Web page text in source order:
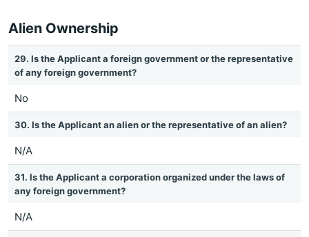
Alien Ownership
29. Is the Applicant a foreign government or the representative
of any foreign government?
No
30. Is the Applicant an alien or the representative of an alien?
N/A
31. Is the Applicant a corporation organized under the laws of
any foreign government?
N/A